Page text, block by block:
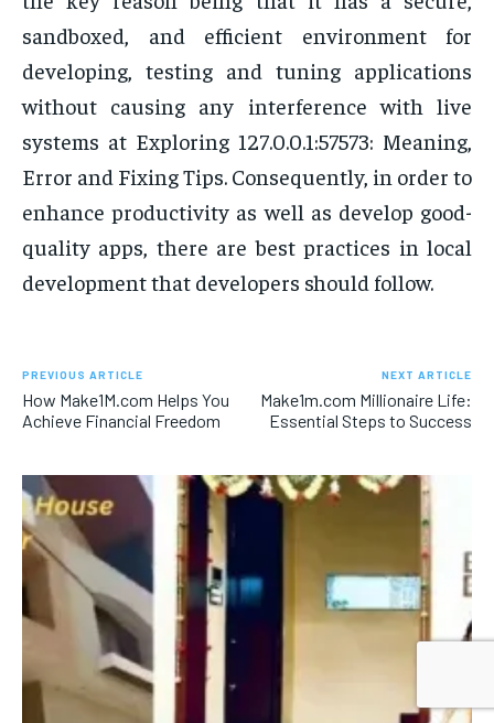
sandboxed, and efficient environment for
developing, testing and tuning applications
without causing any interference with live
systems at Exploring 127.0.0.1:57573: Meaning,
Error and Fixing Tips. Consequently, in order to
enhance productivity as well as develop good-
quality apps, there are best practices in local
development that developers should follow.
PREVIOUS ARTICLE
How Make1M.com Helps You
Achieve Financial Freedom
NEXT ARTICLE
Make1m.com Millionaire Life:
Essential Steps to Success